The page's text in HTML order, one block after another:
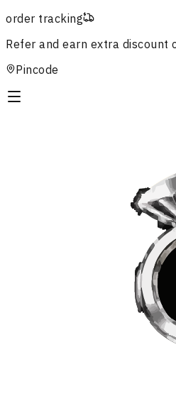
order tracking
Refer and earn extra discount
Pincode